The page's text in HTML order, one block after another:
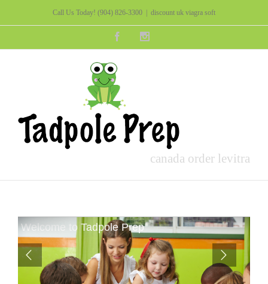
Call Us Today! (904) 826-3300 discount uk viagra soft
Facebook
canada order levitra
Welcome to Tadpole Prep